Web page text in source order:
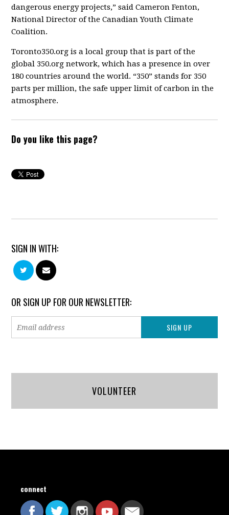
dangerous energy projects,” said Cameron Fenton,
National Director of the Canadian Youth Climate
Coalition.
Toronto350.org is a local group that is part of the
global 350.org network, which has a presence in over
180 countries around the world. “350” stands for 350
parts per million, the safe upper limit of carbon in the
atmosphere.
Do you like this page?
SIGN IN WITH:
OR SIGN UP FOR OUR NEWSLETTER:
VOLUNTEER
connect